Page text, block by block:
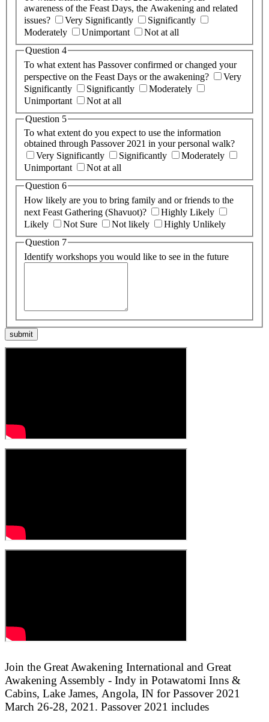
awareness of the Feast Days, the Awakening and related
issues?
Very Significantly
Significantly
Moderately
Unimportant
Not at all
Question 4
To what extent has Passover confirmed or changed your
perspective on the Feast Days or the awakening?
Very
Significantly
Significantly
Moderately
Unimportant
Not at all
Question 5
To what extent do you expect to use the information
obtained through Passover 2021 in your personal walk?
Very Significantly
Significantly
Moderately
Unimportant
Not at all
Question 6
How likely are you to bring family and or friends to the
next Feast Gathering (Shavuot)?
Highly Likely
Likely
Not Sure Not likely
Highly Unlikely
Question 7
Identify workshops you would like to see in the future
submit
Join the Great Awakening International and Great
Awakening Assembly - Indy in Potawatomi Inns &
Cabins, Lake James, Angola, IN for Passover 2021
March 26-28, 2021. Passover 2021 includes